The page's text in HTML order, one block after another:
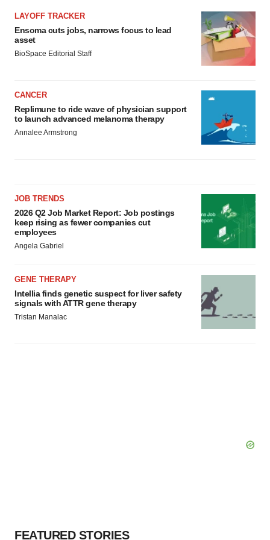
LAYOFF TRACKER
Ensoma cuts jobs, narrows focus to lead
asset
BioSpace Editorial Staff
CANCER
Replimune to ride wave of physician support
to launch advanced melanoma therapy
Annalee Armstrong
JOB TRENDS
2026 Q2 Job Market Report: Job postings
keep rising as fewer companies cut
employees
Angela Gabriel
GENE THERAPY
Intellia finds genetic suspect for liver safety
signals with ATTR gene therapy
Tristan Manalac
FEATURED STORIES